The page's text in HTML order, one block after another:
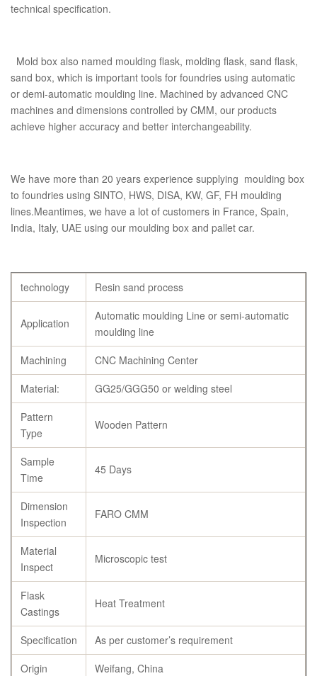
technical specification.
Mold box also named moulding flask, molding flask, sand flask,
sand box, which is important tools for foundries using automatic
or demi-automatic moulding line. Machined by advanced CNC
machines and dimensions controlled by CMM, our products
achieve higher accuracy and better interchangeability.
We have more than 20 years experience supplying moulding box
to foundries using SINTO, HWS, DISA, KW, GF, FH moulding
lines.Meantimes, we have a lot of customers in France, Spain,
India, Italy, UAE using our moulding box and pallet car.
technology Resin sand process
Application
Automatic moulding Line or semi-automatic
moulding line
Machining
CNC Machining Center
Material:
GG25/GGG50 or welding steel
Pattern
Type
Wooden Pattern
Sample
Time
45 Days
Dimension
Inspection
FARO CMM
Material
Inspect
Microscopic test
Flask
Castings
Heat Treatment
Specification
As per customer’s requirement
Origin
Weifang, China